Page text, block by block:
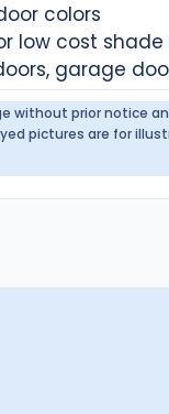
colors
low cost
garage
without prior notice
pictures are for